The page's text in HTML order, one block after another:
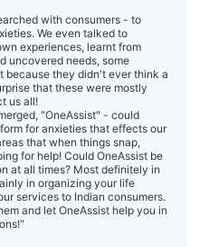
with consumers - to
We even talked to
experiences, learnt from
uncovered needs, some
because they didn't ever think a
that these were mostly
us all!
"OneAssist" - could
for anxieties that effects our
that when things snap,
for help! Could OneAssist be
at all times? Most definitely in
in organizing your life
services to Indian consumers.
and let OneAssist help you in